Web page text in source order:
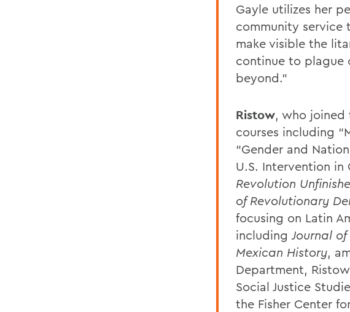
Gayle utilizes her
community service
make visible the
continue to plague
beyond.”
Ristow, who joined
courses including
“Gender and
U.S. Intervention in
Revolution
of Revolutionary
focusing on Latin
including Journal
Mexican History,
Department,
Social Justice
the Fisher Center